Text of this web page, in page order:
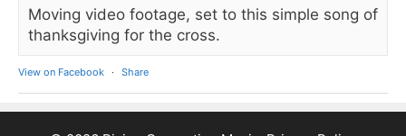
Moving video footage, set to this simple song of
thanksgiving for the cross.
View on Facebook · Share